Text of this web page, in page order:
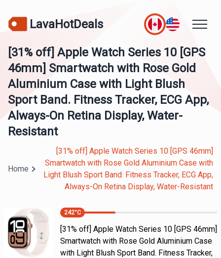
LavaHotDeals
[31% off] Apple Watch Series 10 [GPS
46mm] Smartwatch with Rose Gold
Aluminium Case with Light Blush
Sport Band. Fitness Tracker, ECG App,
Always-On Retina Display, Water-
Resistant
Home
[31% off] Apple Watch Series 10 [GPS 46mm]
Smartwatch with Rose Gold Aluminium Case with
Light Blush Sport Band. Fitness Tracker, ECG App,
Always-On Retina Display, Water-Resistant
242°C
[31% off] Apple Watch Series 10 [GPS 46mm]
Smartwatch with Rose Gold Aluminium Case
with Light Blush Sport Band. Fitness Tracker,